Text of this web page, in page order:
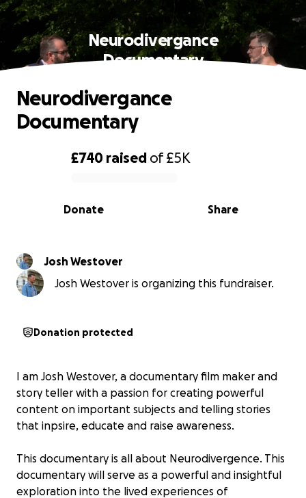
Neurodivergance
Documentary
0% complete
£740 raised of£5K
Share
Donate
Neurodivergance
Documentary
Josh Westover
Josh Westover is organizing this fundraiser.
Donation protected
I am Josh Westover, a documentary film maker and
story teller with a passion for creating powerful
content on important subjects and telling stories
that inpsire, educate and raise awareness.
This documentary is all about Neurodivergence. This
documentary will serve as a powerful and insightful
exploration into the lived experiences of